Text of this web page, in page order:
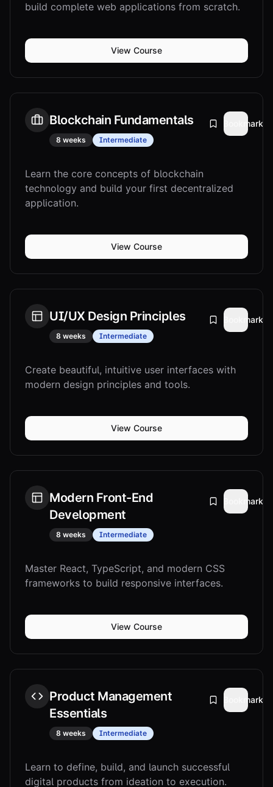
build complete web applications from scratch.
View Course
Blockchain Fundamentals
8 weeks Intermediate
Bookmark
Learn the core concepts of blockchain
technology and build your first decentralized
application.
View Course
UI/UX Design Principles
8 weeks Intermediate
Bookmark
Create beautiful, intuitive user interfaces with
modern design principles and tools.
View Course
Modern Front-End
Development
8 weeks Intermediate
Bookmark
Master React, TypeScript, and modern CSS
frameworks to build responsive interfaces.
View Course
Product Management
Essentials
8 weeks Intermediate
Bookmark
Learn to define, build, and launch successful
digital products from ideation to execution.